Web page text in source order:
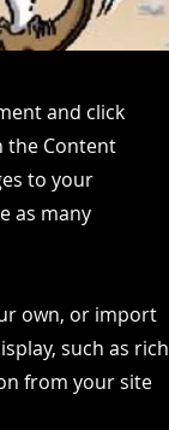
and click
the Content
to your
as many
own, or import
such as rich
from your site